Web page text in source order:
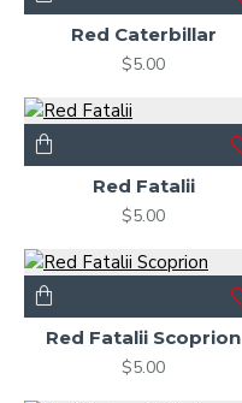
Red Caterbillar
$5.00
Red Fatalii
$5.00
Red Fatalii Scoprion
$5.00